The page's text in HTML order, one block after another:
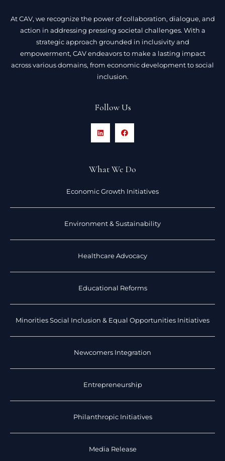
At CAV, we recognize the power of collaboration, dialogue, and
action in addressing pressing societal challenges. With a
strategic approach grounded in inclusivity and
empowerment, CAV endeavors to make a lasting impact
across various domains, from economic development to social
inclusion.
Follow Us
What We Do
Economic Growth Initiatives
Environment & Sustainability
Healthcare Advocacy
Educational Reforms
Minorities Social Inclusion & Equal Opportunities Initiatives
Newcomers Integration
Entrepreneurship
Philanthropic Initiatives
Media Release